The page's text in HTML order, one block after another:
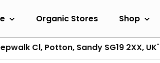
Organic Stores Shop
Cl, Potton, Sandy SG19 2XX, UK"